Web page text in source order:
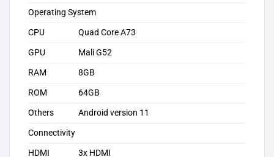
Operating System
CPU
Quad Core A73
GPU
Mali G52
RAM
8GB
ROM
64GB
Others
Android version 11
Connectivity
HDMI
3x HDMI